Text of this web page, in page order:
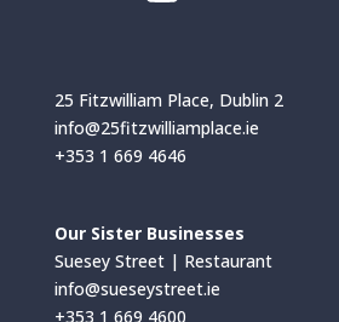
25 Fitzwilliam Place, Dublin 2
info@25fitzwilliamplace.ie
+353 1 669 4646
Our Sister Businesses
Suesey Street | Restaurant
info@sueseystreet.ie
+353 1 669 4600